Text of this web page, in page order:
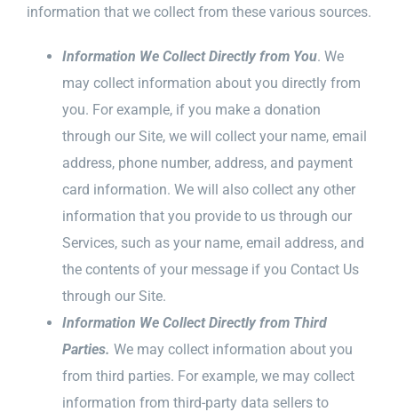
information that we collect from these various sources.
Information We Collect Directly from You. We
may collect information about you directly from
you. For example, if you make a donation
through our Site, we will collect your name, email
address, phone number, address, and payment
card information. We will also collect any other
information that you provide to us through our
Services, such as your name, email address, and
the contents of your message if you Contact Us
through our Site.
Information We Collect Directly from Third
Parties. We may collect information about you
from third parties. For example, we may collect
information from third-party data sellers to